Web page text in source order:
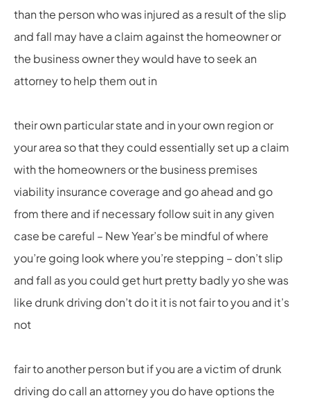
than the person who was injured as a result of the slip
and fall may have a claim against the homeowner or
the business owner they would have to seek an
attorney to help them out in
their own particular state and in your own region or
your area so that they could essentially set up a claim
with the homeowners or the business premises
viability insurance coverage and go ahead and go
from there and if necessary follow suit in any given
case be careful – New Year’s be mindful of where
you’re going look where you’re stepping – don’t slip
and fall as you could get hurt pretty badly yo she was
like drunk driving don’t do it it is not fair to you and it’s
not
fair to another person but if you are a victim of drunk
driving do call an attorney you do have options the